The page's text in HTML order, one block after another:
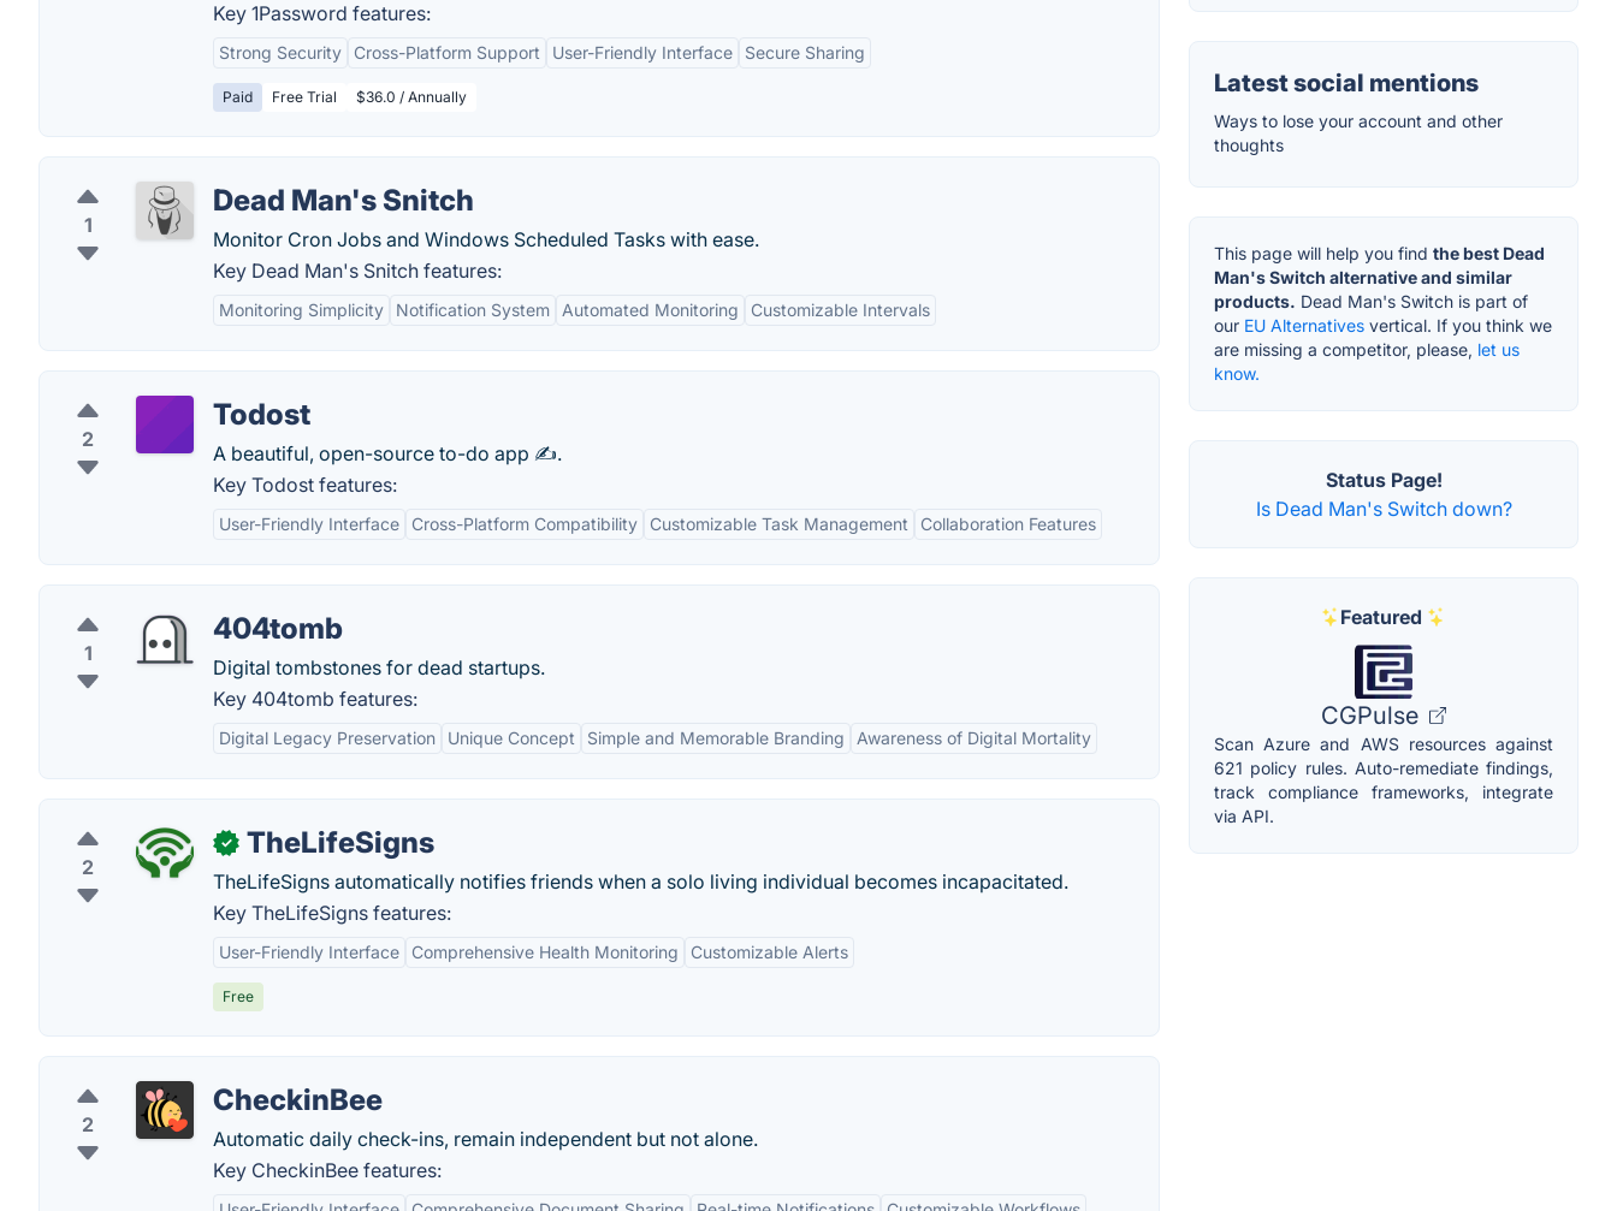
Key 1Password features:
Strong Security Cross-Platform Support User-Friendly Interface Secure Sharing
Paid Free Trial $36.0 / Annually
1
Dead Man's Snitch
Monitor Cron Jobs and Windows Scheduled Tasks with ease.
Key Dead Man's Snitch features:
Monitoring Simplicity Notification System Automated Monitoring Customizable Intervals
2
Todost
A beautiful, open-source to-do app ✍️.
Key Todost features:
User-Friendly Interface Cross-Platform Compatibility Customizable Task Management Collaboration Features
1
404tomb
Digital tombstones for dead startups.
Key 404tomb features:
Digital Legacy Preservation Unique Concept Simple and Memorable Branding Awareness of Digital Mortality
2
✓ TheLifeSigns
TheLifeSigns automatically notifies friends when a solo living individual becomes incapacitated.
Key TheLifeSigns features:
User-Friendly Interface Comprehensive Health Monitoring Customizable Alerts
Free
2
CheckinBee
Automatic daily check-ins, remain independent but not alone.
Key CheckinBee features:
Latest social mentions
Ways to lose your account and other
thoughts
This page will help you find the best Dead
Man's Switch alternative and similar
products. Dead Man's Switch is part of
our EU Alternatives vertical. If you think we
are missing a competitor, please, let us
know.
Status Page!
Is Dead Man's Switch down?
Featured
CGPulse
Scan Azure and AWS resources against
621 policy rules. Auto-remediate findings,
track compliance frameworks, integrate
via API.